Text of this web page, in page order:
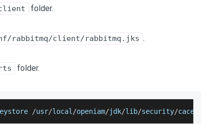
client folder.
rabbitmq/client/rabbitmq.jks .
folder.
/usr/local /openiam/jdk/lib/security/cacerts